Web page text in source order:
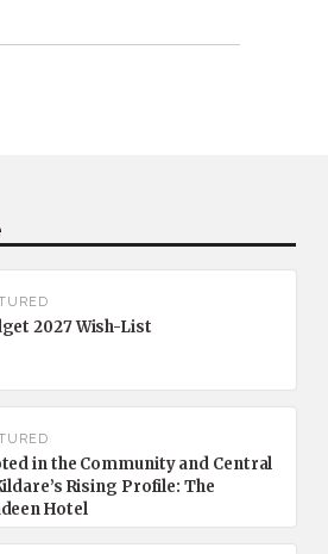
2027 Wish-List
in the Community and Central
Rising Profile: The
Hotel